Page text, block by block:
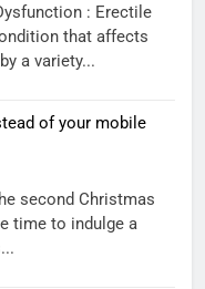
: Erectile
that affects
a variety...
of your mobile
second Christmas
time to indulge a